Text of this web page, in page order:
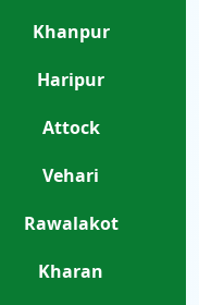
Khanpur
Haripur
Attock
Vehari
Rawalakot
Kharan